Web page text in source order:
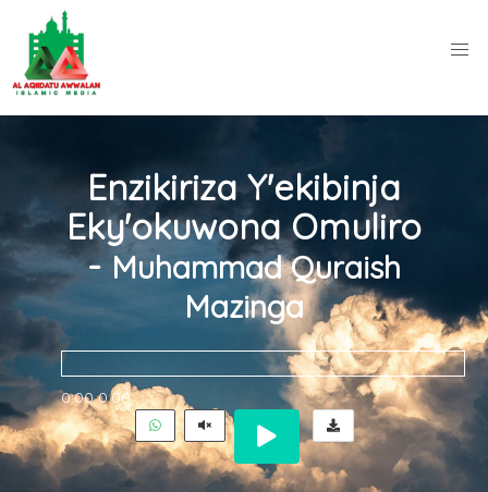
Enzikiriza Y'ekibinja
Eky'okuwona Omuliro
- Muhammad Quraish
Mazinga
0:00 0:00